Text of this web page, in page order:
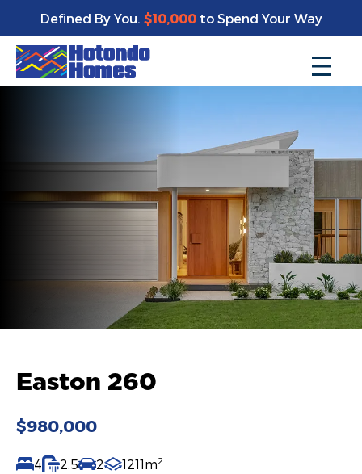
Defined By You. $10,000to Spend Your Way
Easton 260
$980,000
4 2.5 2 1211m2